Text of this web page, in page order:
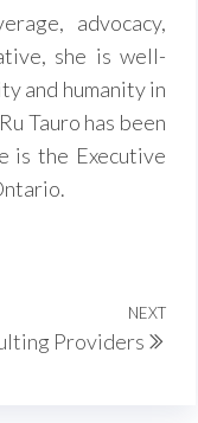
advocacy,
she is well-
and humanity in
Tauro has been
is the Executive
Next
NEXT
Providers